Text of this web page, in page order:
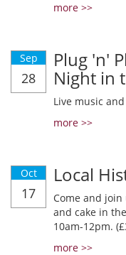
more >>
Sep
28
Plug 'n'
Night in
Live music
more >>
Oct
17
Local
Come and
and cake in
10am-12pm.
more >>